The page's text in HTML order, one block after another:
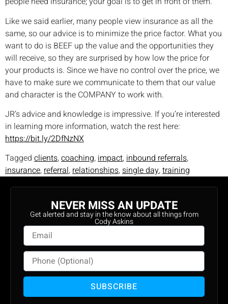
Like we said earlier, many people view insurance as all the
same, so our advice is to minimize the price factor. What you
want to do is BEEF up the value and the opportunities they
will receive, so they are surprised by how low the price for
your products is. Since we have no control over the price, we
have to make sure we communicate to them that our value
and character is the COMPANY to work with.
JR’s advice and knowledge is impressive. If you’re interested
in learning more information, watch the rest here:
https://bit.ly/2DfNzNX
Tagged clients,coaching,impact,inbound referrals,
insurance,referral,relationships,single day,training
NEVER MISS AN UPDATE
Get alerted and stay in the know about all things from
Cody Askins
SUBSCRIBE